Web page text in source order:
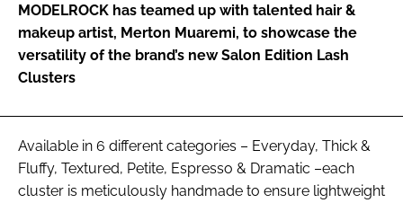
Remember me
FORGOT PASSWORD?
MODELROCK has teamed up with talented hair &
makeup artist, Merton Muaremi, to showcase the
versatility of the brand’s new Salon Edition Lash
Clusters
Available in 6 different categories – Everyday, Thick &
Fluffy, Textured, Petite, Espresso & Dramatic –each
cluster is meticulously handmade to ensure lightweight